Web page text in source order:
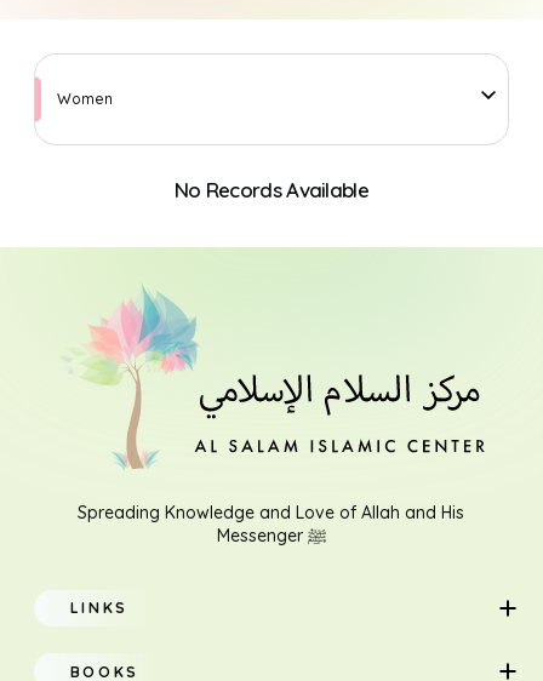
Search
Women
No Records Available
Spreading Knowledge and Love of Allah and His
Messenger ﷺ
LINKS
HomeBOOKS